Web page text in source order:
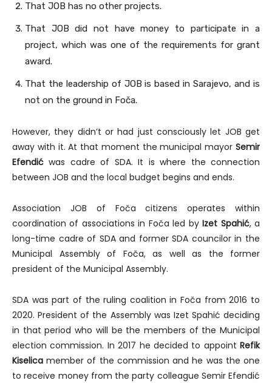
That JOB has no other projects.
That JOB did not have money to participate in a
project, which was one of the requirements for grant
award.
That the leadership of JOB is based in Sarajevo, and is
not on the ground in Foča.
However, they didn’t or had just consciously let JOB get
away with it. At that moment the municipal mayor Semir
Efendićwas cadre of SDA. It is where the connection
between JOB and the local budget begins and ends.
Association JOB of Foča citizens operates within
coordination of associations in Foča led byIzet Spahić, a
long-time cadre of SDA and former SDA councilor in the
Municipal Assembly of Foča, as well as the former
president of the Municipal Assembly.
SDA was part of the ruling coalition in Foča from 2016 to
2020. President of the Assembly was Izet Spahić deciding
in that period who will be the members of the Municipal
election commission. In 2017 he decided to appoint Refik
Kiselicamember of the commission and he was the one
to receive money from the party colleague Semir Efendić